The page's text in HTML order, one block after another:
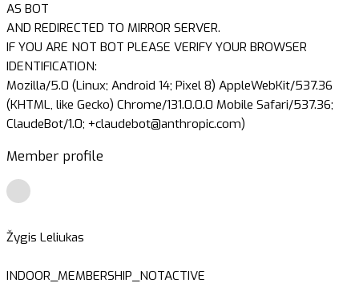
AS BOT
AND REDIRECTED TO MIRROR SERVER.
IF YOU ARE NOT BOT PLEASE VERIFY YOUR BROWSER
IDENTIFICATION:
Mozilla/5.0 (Linux; Android 14; Pixel 8) AppleWebKit/537.36
(KHTML, like Gecko) Chrome/131.0.0.0 Mobile Safari/537.36;
ClaudeBot/1.0; +claudebot@anthropic.com)
Member profile
Žygis Leliukas
INDOOR_MEMBERSHIP_NOTACTIVE